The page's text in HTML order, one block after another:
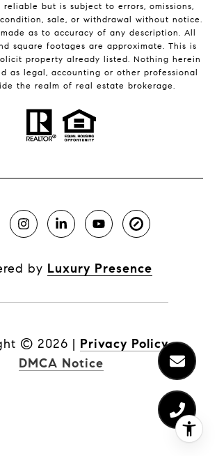
reliable but is subject to errors, omissions,
sale, or withdrawal without notice.
as to accuracy of any description. All
square footages are approximate. This is
property already listed. Nothing herein
as legal, accounting or other professional
the realm of real estate brokerage.
by Luxury Presence
© 2026 | Privacy Policy
DMCA Notice